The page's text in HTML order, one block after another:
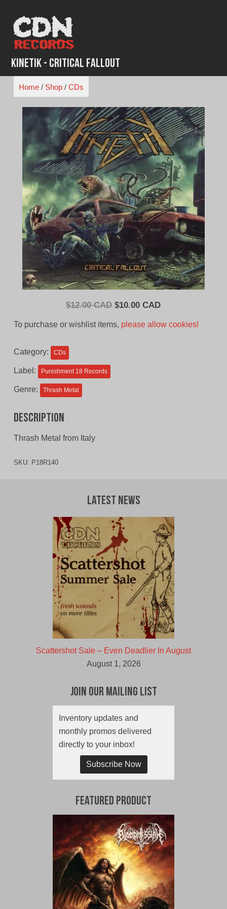
content
Kinetik - Critical Fallout
Home/ Shop/ CDs
$12.00 CAD Original
$10.00 CADCurrent
To purchase or wishlist items, please allow cookies!
Category: CDs
Label: Punishment 18 Records
Genre: Thrash Metal
Description
Thrash Metal from Italy
SKU: P18R140
Latest News
Scattershot Sale – Even Deadlier In August
August 1, 2026
Join Our Mailing List
Inventory updates and
monthly promos delivered
directly to your inbox!
Subscribe Now
Featured Product